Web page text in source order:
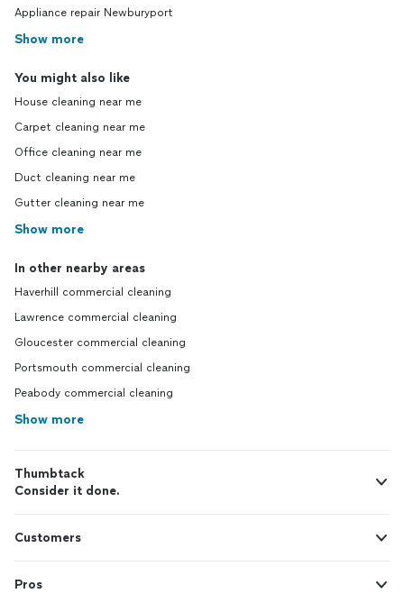
Appliance repair Newburyport
Show more
You might also like
House cleaning near me
Carpet cleaning near me
Office cleaning near me
Duct cleaning near me
Gutter cleaning near me
Show more
In other nearby areas
Haverhill commercial cleaning
Lawrence commercial cleaning
Gloucester commercial cleaning
Portsmouth commercial cleaning
Peabody commercial cleaning
Show more
Thumbtack
Consider it done.
Customers
Pros